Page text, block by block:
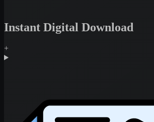
Instant Digital Download
+